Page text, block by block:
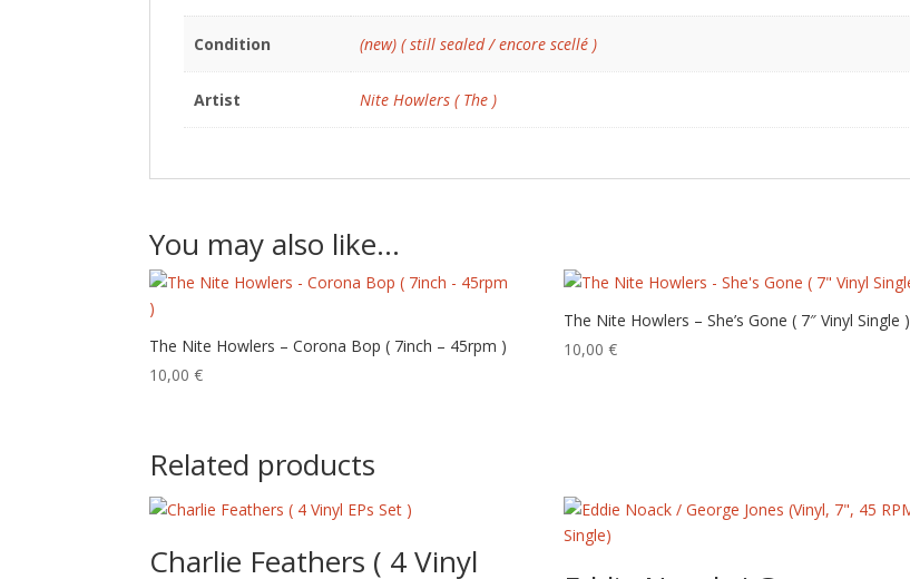
Condition (new) ( still sealed / encore scellé )
Artist Nite Howlers ( The )
You may also like…
The Nite Howlers – Corona Bop ( 7inch – 45rpm )
10,00€
The Nite Howlers – She’s Gone ( 7″ Vinyl Single )
10,00 €
Related products
Charlie Feathers ( 4 Vinyl